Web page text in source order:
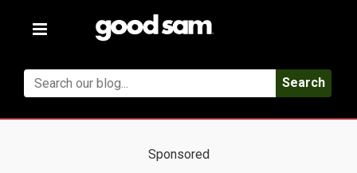
Toggle
Search
Sponsored